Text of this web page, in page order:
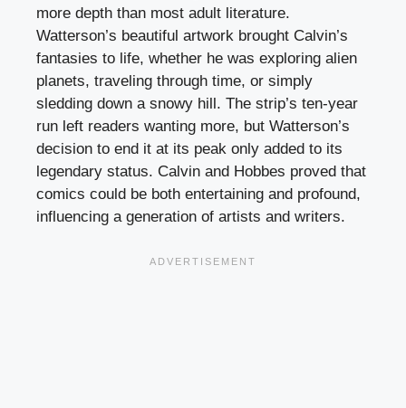
more depth than most adult literature.
Watterson’s beautiful artwork brought Calvin’s
fantasies to life, whether he was exploring alien
planets, traveling through time, or simply
sledding down a snowy hill. The strip’s ten-year
run left readers wanting more, but Watterson’s
decision to end it at its peak only added to its
legendary status. Calvin and Hobbes proved that
comics could be both entertaining and profound,
influencing a generation of artists and writers.